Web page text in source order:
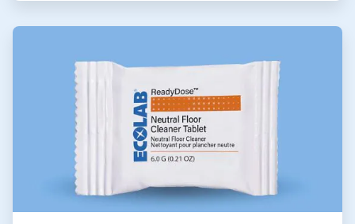
ArticleTile